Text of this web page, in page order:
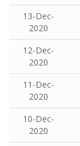
13-Dec-
2020
12-Dec-
2020
11-Dec-
2020
10-Dec-
2020